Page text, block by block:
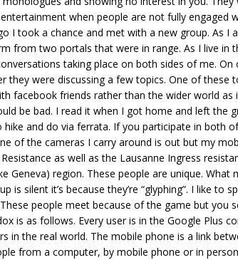
when people are not fully engaged
I took a chance and met with a new group. As I
two portals that were in range. As I live in
taking place on both sides of me. On
were discussing a few topics. One of these
facebook friends rather than the wider world
be bad. I read it when I got home and left the
and do via ferrata. If you participate in both
of the cameras I carry around is out but my
as well as the Lausanne Ingress
region. These people are unique. What
silent it’s because they’re “glyphing”. I like to
people meet because of the game but you
is as follows. Every user is in the Google Plus
in the real world. The mobile phone is a link
from a computer, by mobile phone or in